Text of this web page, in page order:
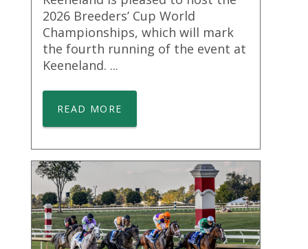
2026 Breeders’ Cup World
Championships, which will mark
the fourth running of the event at
Keeneland. ...
READ MORE